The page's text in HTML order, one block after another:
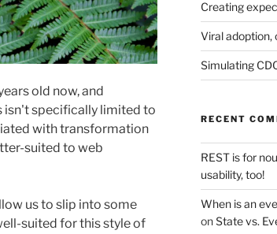
old now, and
isn't specifically limited to
with transformation
suited to web
us to slip into some
suited for this style of
Creating
Viral adoption,
Simulating
RECENT
REST is for
usability, too!
When is an
onState vs.